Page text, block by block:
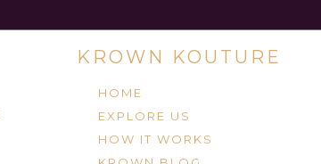
KROWN KOUTURE
HOME
EXPLORE US
HOW IT WORKS